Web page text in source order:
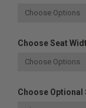
Choose Seat
Choose Optional